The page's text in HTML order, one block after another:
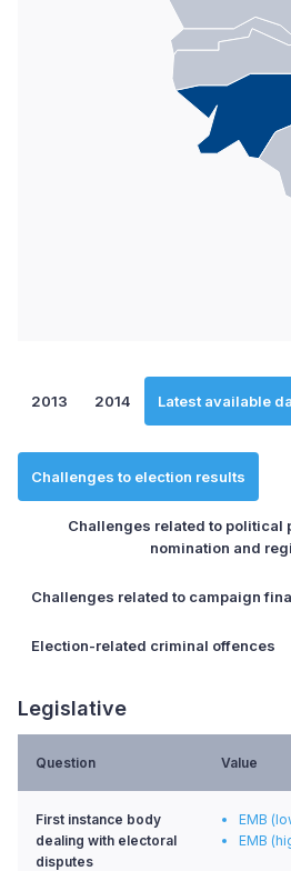
2013 2014 Latest available
Challenges to election results
Challenges related to political
nomination and
Challenges related to campaign
Election-related criminal offences
Legislative
Question Value
First instance body
dealing with electoral
disputes
EMB
EMB